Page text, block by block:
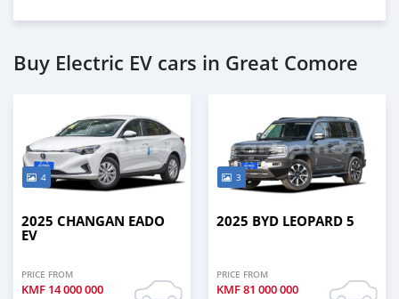
Buy Electric EV cars in Great Comore
4
2025 CHANGAN EADO
EV
PRICE FROM
KMF 14 000 000
3
2025 BYD LEOPARD 5
PRICE FROM
KMF81 000 000